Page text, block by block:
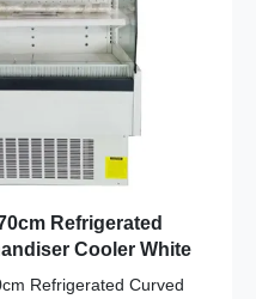
Refrigerated
Cooler White
Refrigerated Curved